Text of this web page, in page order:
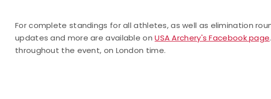
For complete standings for all athletes, as well as elimination
updates and more are available onUSA Archery's Facebook page
throughout the event, on London time.